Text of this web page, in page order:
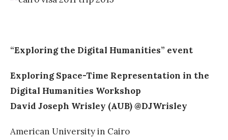
“Exploring the Digital Humanities” event
Exploring Space-Time Representation in the
Digital Humanities Workshop
David Joseph Wrisley (AUB) @DJWrisley
American University in Cairo